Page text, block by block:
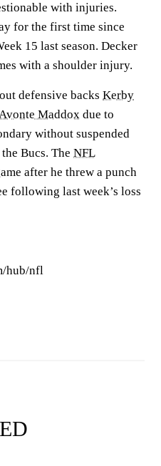
with injuries.
for the first time since
15 last season. Decker
with a shoulder injury.
defensive backs Kerby
Maddox due to
without suspended
Bucs. The NFL
after he threw a punch
following last week’s loss
hub/nfl